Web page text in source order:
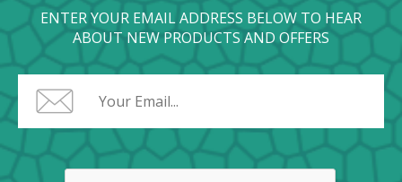
ENTER YOUR EMAIL ADDRESS BELOW TO HEAR
ABOUT NEW PRODUCTS AND OFFERS